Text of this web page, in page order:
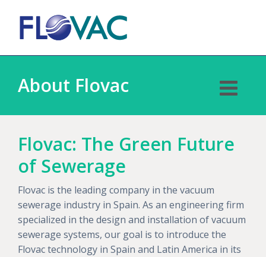
About Flovac
Flovac: The Green Future
of Sewerage
Flovac is the leading company in the vacuum
sewerage industry in Spain. As an engineering firm
specialized in the design and installation of vacuum
sewerage systems, our goal is to introduce the
Flovac technology in Spain and Latin America in its